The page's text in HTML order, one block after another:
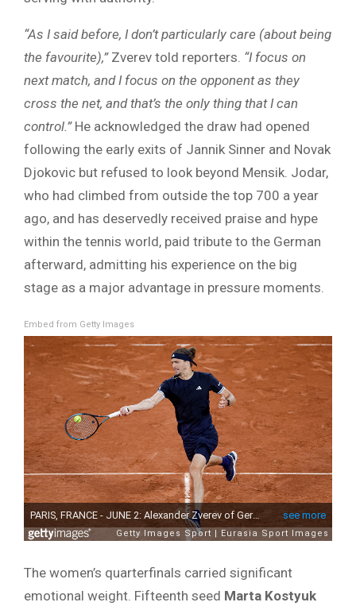
“As I said before, I don’t particularly care (about being
the favourite),”Zverev told reporters. “I focus on
next match, and I focus on the opponent as they
cross the net, and that’s the only thing that I can
control.”He acknowledged the draw had opened
following the early exits of Jannik Sinner and Novak
Djokovic but refused to look beyond Mensik. Jodar,
who had climbed from outside the top 700 a year
ago, and has deservedly received praise and hype
within the tennis world, paid tribute to the German
afterward, admitting his experience on the big
stage as a major advantage in pressure moments.
Embed from Getty Images
The women’s quarterfinals carried significant
emotional weight. Fifteenth seed Marta Kostyuk